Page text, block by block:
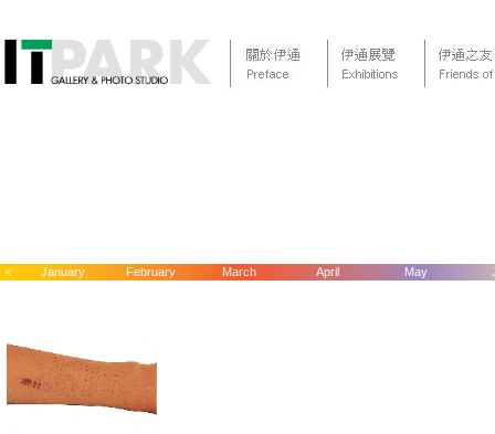
< January February March April May